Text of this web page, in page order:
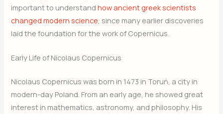
important to understandhow ancient greek scientists
changed modern science , since many earlier discoveries
laid the foundation for the work of Copernicus.
Early Life of Nicolaus Copernicus
Nicolaus Copernicus was born in 1473 in Toruń, a city in
modern-day Poland. From an early age, he showed great
interest in mathematics, astronomy, and philosophy. His